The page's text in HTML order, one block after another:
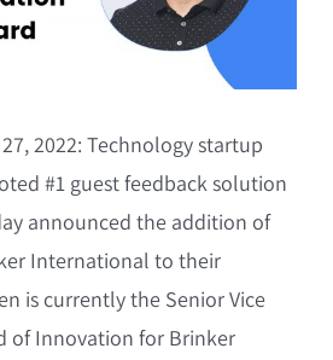
2022: Technology startup
#1 guest feedback solution
announced the addition of
International to their
is currently the Senior Vice
of Innovation for Brinker